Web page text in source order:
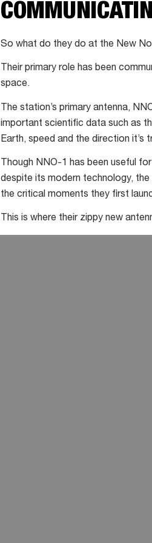
at
So what do they do at the New
Their primary role has been
space.
The station’s primary antenna,
important scientific data such as
Earth, speed and the direction it’s
Though NNO-1 has been useful
despite its modern technology,
the critical moments they first
This is where their zippy new